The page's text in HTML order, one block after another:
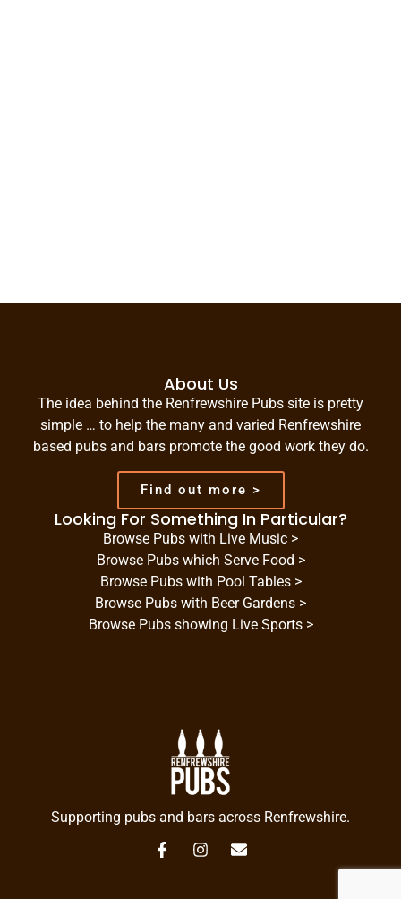
About Us
The idea behind the Renfrewshire Pubs site is pretty
simple … to help the many and varied Renfrewshire
based pubs and bars promote the good work they do.
Find out more >
Looking For Something In Particular?
Browse Pubs with Live Music >
Browse Pubs which Serve Food >
Browse Pubs with Pool Tables >
Browse Pubs with Beer Gardens >
Browse Pubs showing Live Sports >
Supporting pubs and bars across Renfrewshire.